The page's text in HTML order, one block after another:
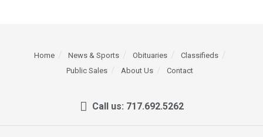
Home News & Sports Obituaries
Classifieds
Public Sales
About Us Contact
Call us: 717.692.5262